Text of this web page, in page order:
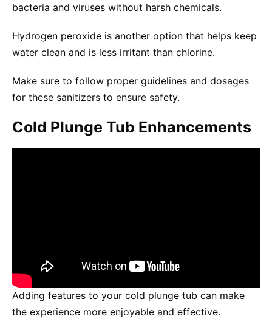
bacteria and viruses without harsh chemicals.
Hydrogen peroxide is another option that helps keep
water clean and is less irritant than chlorine.
Make sure to follow proper guidelines and dosages
for these sanitizers to ensure safety.
Cold Plunge Tub Enhancements
Adding features to your cold plunge tub can make
the experience more enjoyable and effective.